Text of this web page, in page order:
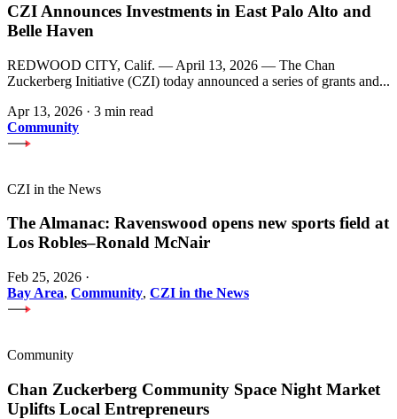
CZI Announces Investments in East Palo Alto and
Belle Haven
REDWOOD CITY, Calif. — April 13, 2026 — The Chan
Zuckerberg Initiative (CZI) today announced a series of grants and...
Apr 13, 2026 · 3 min read
Community
CZI in the News
The Almanac: Ravenswood opens new sports field at
Los Robles–Ronald McNair
Feb 25, 2026 ·
Bay Area, Community, CZI in the News
Community
Chan Zuckerberg Community Space Night Market
Uplifts Local Entrepreneurs